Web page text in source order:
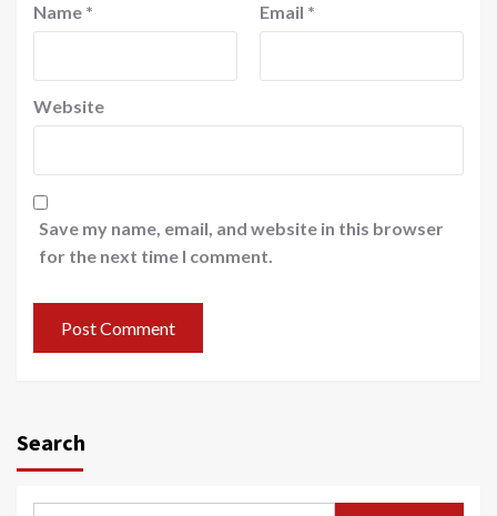
Name * Email *
Website
Save my name, email, and website in this browser
for the next time I comment.
Search